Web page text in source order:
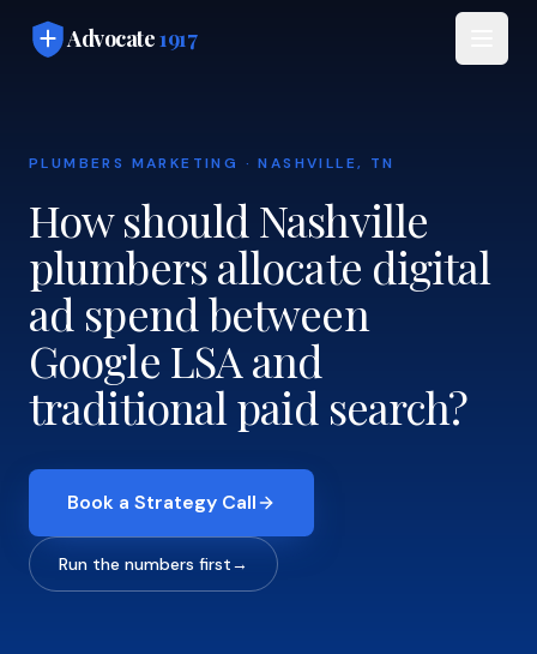
Advocate1917
PLUMBERS MARKETING · NASHVILLE, TN
How should Nashville
plumbers allocate digital
ad spend between
Google LSA and
traditional paid search?
Book a Strategy Call
Run the numbers first→